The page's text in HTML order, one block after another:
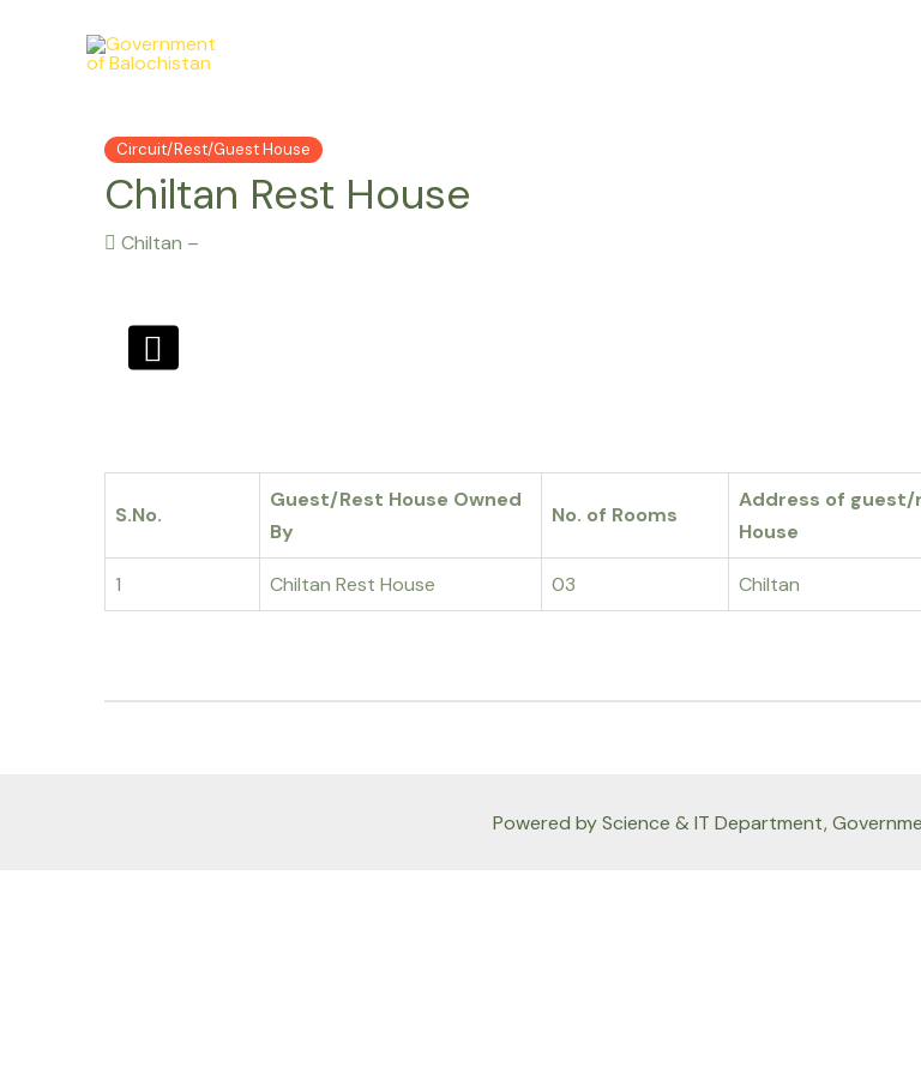
Circuit/Rest/Guest House
Chiltan Rest House
Chiltan –
S.No.
Guest/Rest House Owned
By
No. of Rooms
Address of
House
1 Chiltan Rest House 03 Chiltan
Powered by Science & IT Department,